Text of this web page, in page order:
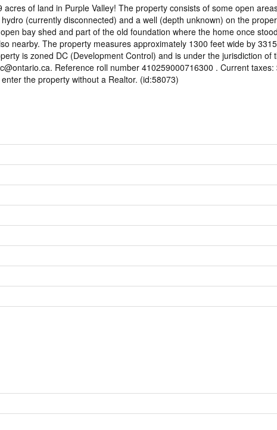
of land in Purple Valley! The property consists of some open
(currently disconnected) and a well (depth unknown) on the
bay shed and part of the old foundation where the home once
nearby. The property measures approximately 1300 feet wide by
is zoned DC (Development Control) and is under the jurisdiction
Reference roll number 410259000716300 . Current
the property without a Realtor. (id:58073)